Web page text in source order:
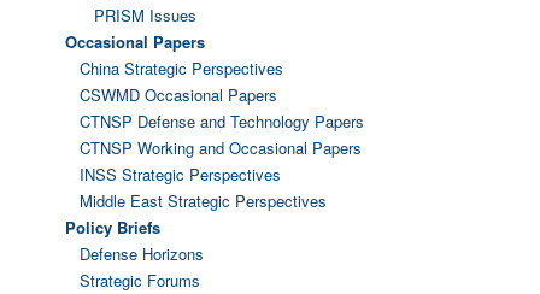
PRISM Issues
Occasional Papers
China Strategic Perspectives
CSWMD Occasional Papers
CTNSP Defense and Technology Papers
CTNSP Working and Occasional Papers
INSS Strategic Perspectives
Middle East Strategic Perspectives
Policy Briefs
Defense Horizons
Strategic Forums